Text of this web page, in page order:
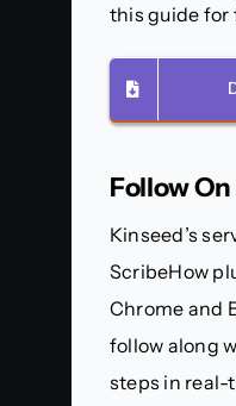
this guide for
Follow
Kinseed’s
ScribeHow
Chrome and
follow along
steps in real-